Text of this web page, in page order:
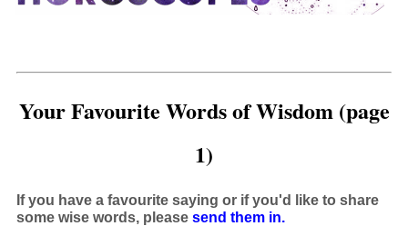
Your Favourite Words of Wisdom (page
1)
If you have a favourite saying or if you'd like to share
some wise words, please send them in.